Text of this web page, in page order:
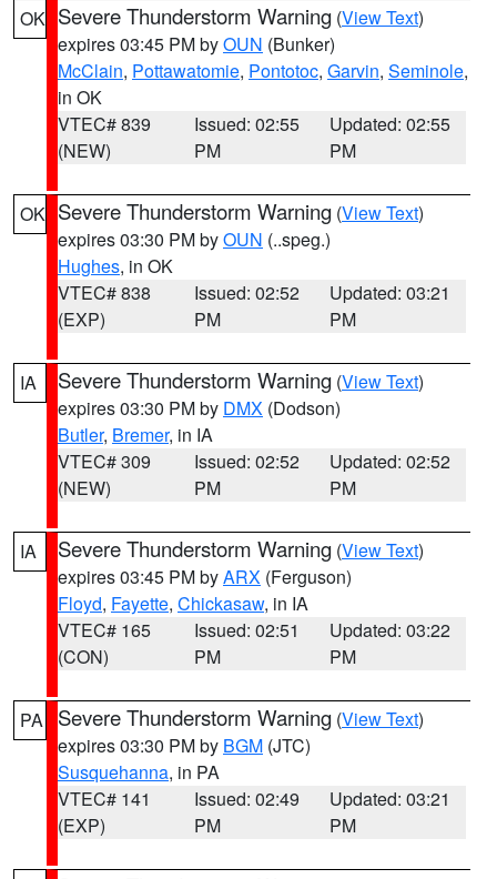
OK Severe Thunderstorm Warning (View Text)
expires 03:45 PM byOUN (Bunker)
McClain, Pottawatomie, Pontotoc, Garvin, Seminole,
in OK
VTEC# 839
(NEW)
Issued: 02:55
PM
Updated: 02:55
PM
OK Severe Thunderstorm Warning (View Text)
expires 03:30 PM byOUN (..speg.)
Hughes, in OK
VTEC# 838
(EXP)
Issued: 02:52
PM
Updated: 03:21
PM
IA Severe Thunderstorm Warning (View Text)
expires 03:30 PM by DMX (Dodson)
Butler, Bremer, in IA
VTEC# 309
(NEW)
Issued: 02:52
PM
Updated: 02:52
PM
IA Severe Thunderstorm Warning (View Text)
expires 03:45 PM byARX (Ferguson)
Floyd, Fayette, Chickasaw, in IA
VTEC# 165
(CON)
Issued: 02:51
PM
Updated: 03:22
PM
PA Severe Thunderstorm Warning (View Text)
expires 03:30 PM by BGM (JTC)
Susquehanna, in PA
VTEC# 141
(EXP)
Issued: 02:49
PM
Updated: 03:21
PM